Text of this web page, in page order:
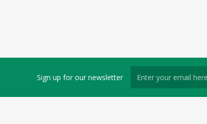
Sign up for our newsletter